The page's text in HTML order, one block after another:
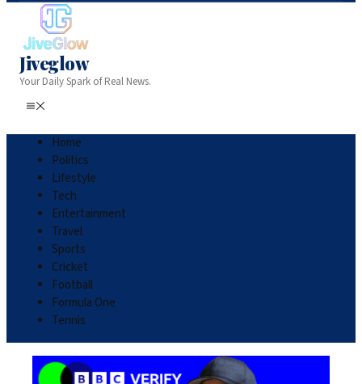
Jiveglow
Your Daily Spark of Real News.
Home
Politics
Lifestyle
Tech
Entertainment
Travel
Sports
Cricket
Football
Formula One
Tennis